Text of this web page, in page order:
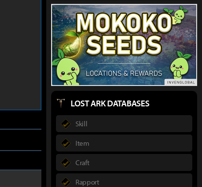
LOST ARK DATABASES
Skill
Item
Craft
Rapport